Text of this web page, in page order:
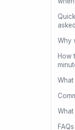
Why
How
FAQs